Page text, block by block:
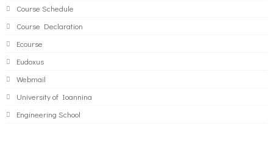
Course Schedule
Course Declaration
Ecourse
Eudoxus
Webmail
University of Ioannina
Engineering School